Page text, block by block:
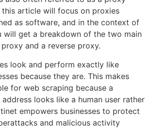
this article will focus on proxies
as software, and in the context of
will get a breakdown of the two main
and a reverse proxy.
look and perform exactly like
because they are. This makes
for web scraping because a
looks like a human user rather
empowers businesses to protect
and malicious activity